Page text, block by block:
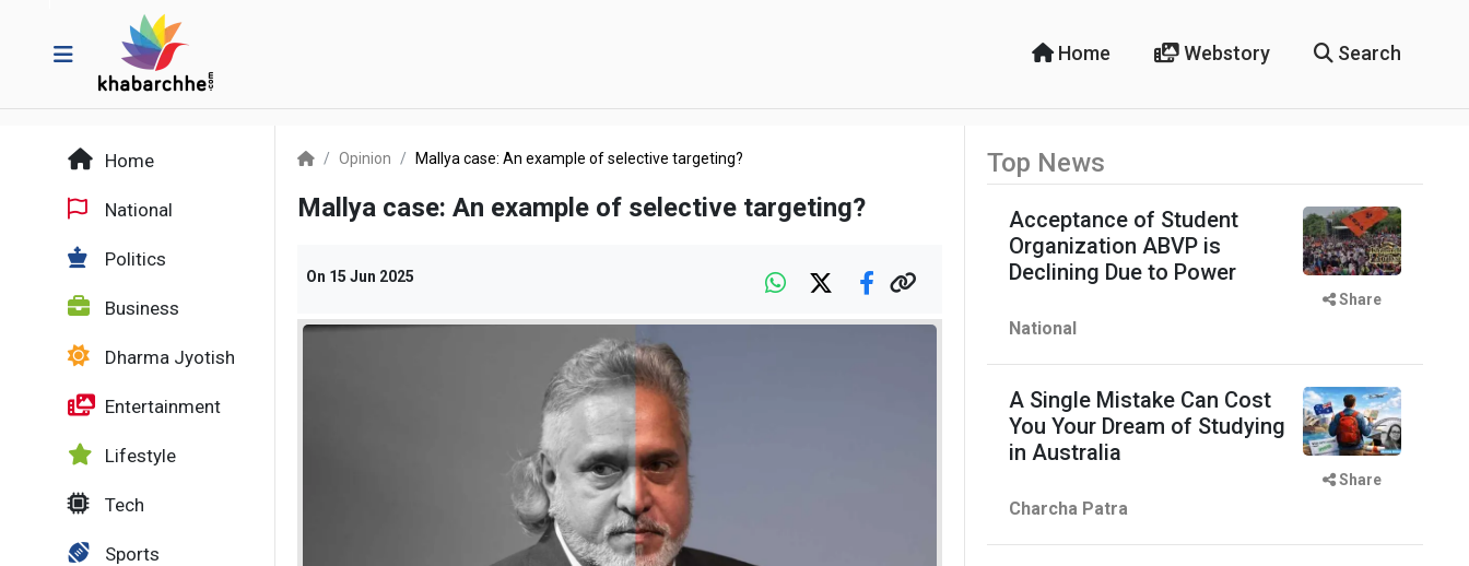
Home Webstory Search
Home
National
Politics
Business
Dharma Jyotish
Entertainment
Lifestyle
Tech
Sports
Opinion Mallya case: An example of selective targeting?
Mallya case: An example of selective targeting?
On 15 Jun 2025
Top News
Acceptance of Student
Organization ABVP is
Declining Due to Power
National
Share
A Single Mistake Can Cost
You Your Dream of Studying
in Australia
Charcha Patra
Share